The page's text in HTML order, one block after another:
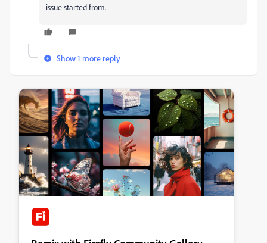
issue started from.
Show 1 more reply